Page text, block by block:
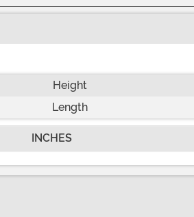
Height
Length
INCHES